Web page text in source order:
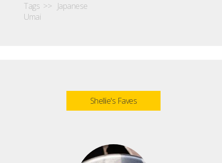
Tags >> Japanese
Umai
Shellie's Faves